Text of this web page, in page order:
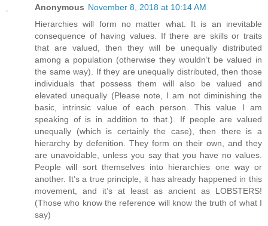
Anonymous November 8, 2018 at 10:14 AM
Hierarchies will form no matter what. It is an inevitable
consequence of having values. If there are skills or traits
that are valued, then they will be unequally distributed
among a population (otherwise they wouldn’t be valued in
the same way). If they are unequally distributed, then those
individuals that possess them will also be valued and
elevated unequally (Please note, I am not diminishing the
basic, intrinsic value of each person. This value I am
speaking of is in addition to that.). If people are valued
unequally (which is certainly the case), then there is a
hierarchy by defenition. They form on their own, and they
are unavoidable, unless you say that you have no values.
People will sort themselves into hierarchies one way or
another. It’s a true principle, it has already happened in this
movement, and it’s at least as ancient as LOBSTERS!
(Those who know the reference will know the truth of what I
say)